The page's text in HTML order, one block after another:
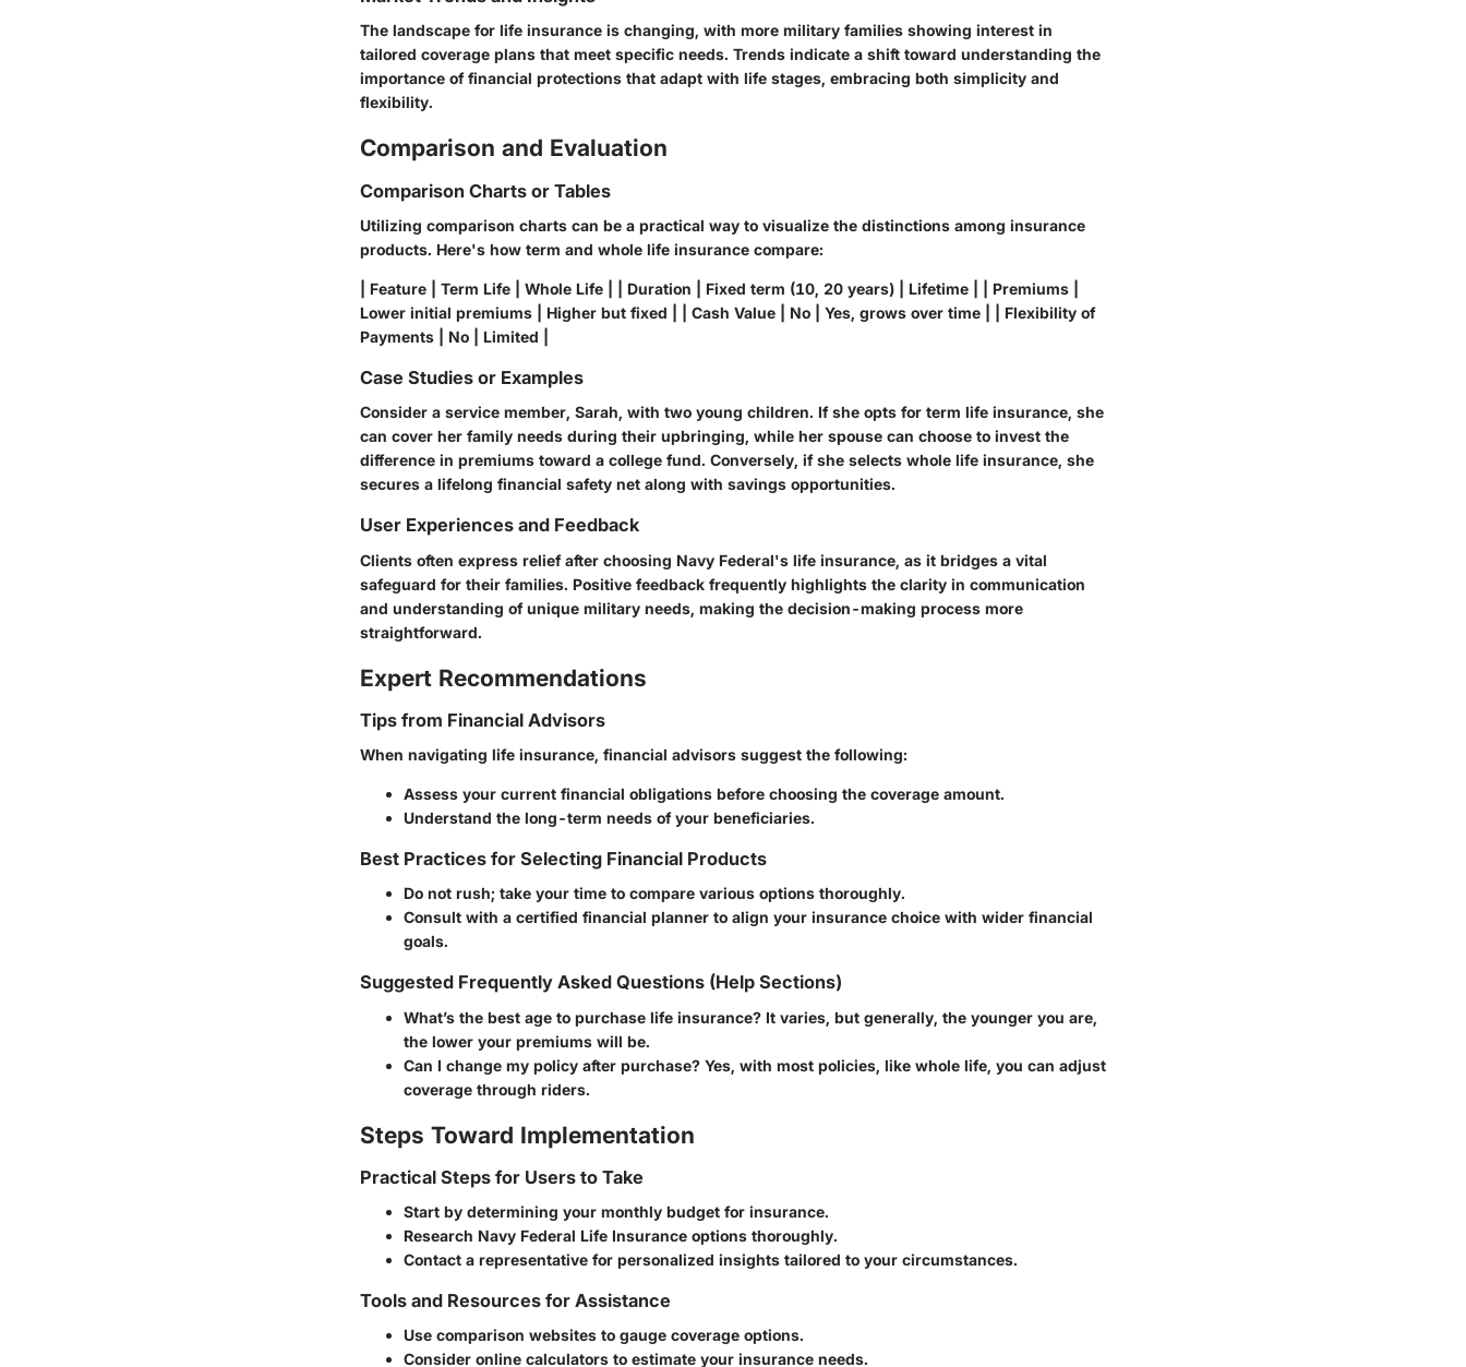
The landscape for life insurance is changing, with more military families showing interest in
tailored coverage plans that meet specific needs. Trends indicate a shift toward understanding the
importance of financial protections that adapt with life stages, embracing both simplicity and
flexibility.
Comparison and Evaluation
Comparison Charts or Tables
Utilizing comparison charts can be a practical way to visualize the distinctions among insurance
products. Here's how term and whole life insurance compare:
| Feature | Term Life | Whole Life | | Duration | Fixed term (10, 20 years) | Lifetime | | Premiums |
Lower initial premiums | Higher but fixed | | Cash Value | No | Yes, grows over time | | Flexibility of
Payments | No | Limited |
Case Studies or Examples
Consider a service member, Sarah, with two young children. If she opts for term life insurance, she
can cover her family needs during their upbringing, while her spouse can choose to invest the
difference in premiums toward a college fund. Conversely, if she selects whole life insurance, she
secures a lifelong financial safety net along with savings opportunities.
User Experiences and Feedback
Clients often express relief after choosing Navy Federal's life insurance, as it bridges a vital
safeguard for their families. Positive feedback frequently highlights the clarity in communication
and understanding of unique military needs, making the decision-making process more
straightforward.
Expert Recommendations
Tips from Financial Advisors
When navigating life insurance, financial advisors suggest the following:
Assess your current financial obligations before choosing the coverage amount.
Understand the long-term needs of your beneficiaries.
Best Practices for Selecting Financial Products
Do not rush; take your time to compare various options thoroughly.
Consult with a certified financial planner to align your insurance choice with wider financial
goals.
Suggested Frequently Asked Questions (Help Sections)
What’s the best age to purchase life insurance? It varies, but generally, the younger you are,
the lower your premiums will be.
Can I change my policy after purchase? Yes, with most policies, like whole life, you can adjust
coverage through riders.
Steps Toward Implementation
Practical Steps for Users to Take
Start by determining your monthly budget for insurance.
Research Navy Federal Life Insurance options thoroughly.
Contact a representative for personalized insights tailored to your circumstances.
Tools and Resources for Assistance
Use comparison websites to gauge coverage options.
Consider online calculators to estimate your insurance needs.